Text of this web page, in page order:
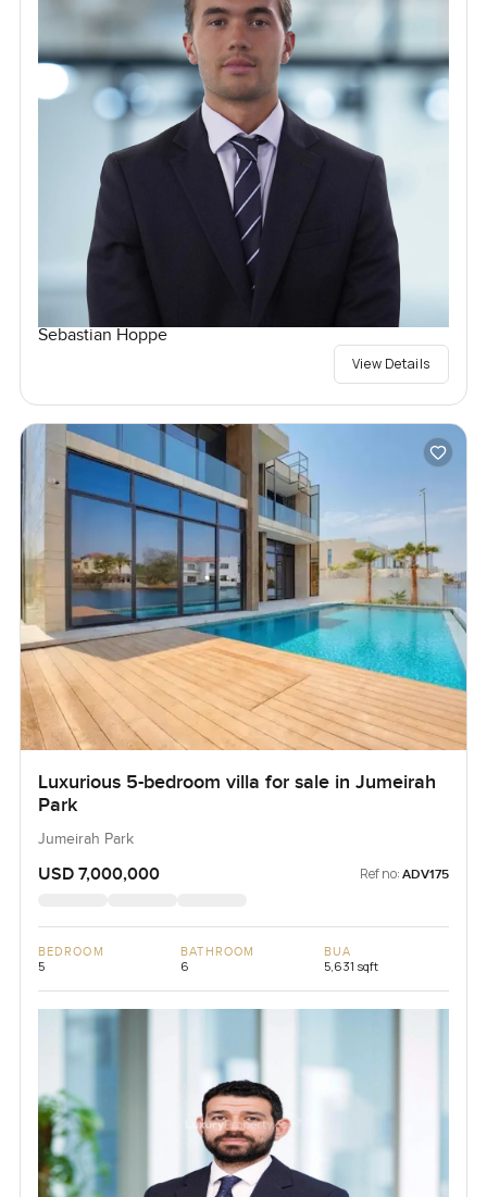
Sebastian Hoppe
View Details
Luxurious 5-bedroom villa for sale in Jumeirah
Park
Jumeirah Park
USD 7,000,000 Ref no: ADV175
BEDROOM
5
BATHROOM
6
BUA
5,631 sqft